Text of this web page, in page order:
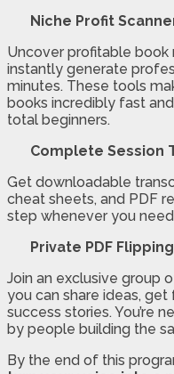
Niche Profit
Uncover profitable book
instantly generate
minutes. These tools
books incredibly fast
total beginners.
Complete Session
Get downloadable
cheat sheets, and PDF
step whenever you
Private PDF
Join an exclusive group
you can share ideas,
success stories. You’re
by people building the
By the end of this